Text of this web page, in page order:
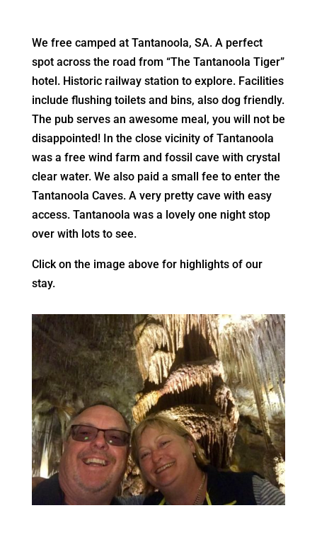
We free camped at Tantanoola, SA. A perfect
spot across the road from “The Tantanoola Tiger”
hotel. Historic railway station to explore. Facilities
include flushing toilets and bins, also dog friendly.
The pub serves an awesome meal, you will not be
disappointed! In the close vicinity of Tantanoola
was a free wind farm and fossil cave with crystal
clear water. We also paid a small fee to enter the
Tantanoola Caves. A very pretty cave with easy
access. Tantanoola was a lovely one night stop
over with lots to see.
Click on the image above for highlights of our
stay.